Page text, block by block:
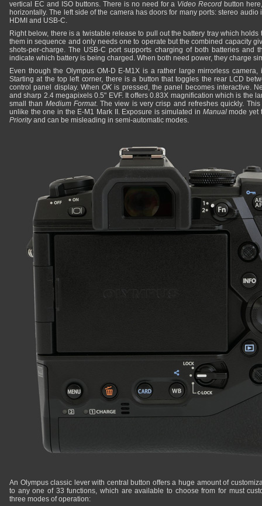
vertical EC and ISO buttons. There is no need for a Video Record button
horizontally. The left side of the camera has doors for many ports: stereo
HDMI and USB-C.
Right below, there is a twistable release to pull out the battery tray which
them in sequence and only needs one to operate but the combined capacity
shots-per-charge. The USB-C port supports charging of both batteries and
indicate which battery is being charged. When both need power, they charge
Even though the Olympus OM-D E-M1X is a rather large mirrorless
Starting at the top left corner, there is a button that toggles the rear LCD
control panel display. WhenOK is pressed, the panel becomes interactive.
and sharp 2.4 megapixels 0.5" EVF. It offers 0.83X magnification which is the
small than Medium Format. The view is very crisp and refreshes quickly.
unlike the one in the E-M1 Mark II. Exposure is simulated in Manualmode yet
Priorityand can be misleading in semi-automatic modes.
An Olympus classic lever with central button offers a huge amount of
to any one of 33 functions, which are available to choose from for must
three modes of operation: